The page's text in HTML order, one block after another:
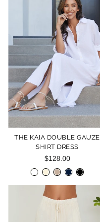
THE KAIA DOUBLE GAUZE
SHIRT DRESS
$128.00